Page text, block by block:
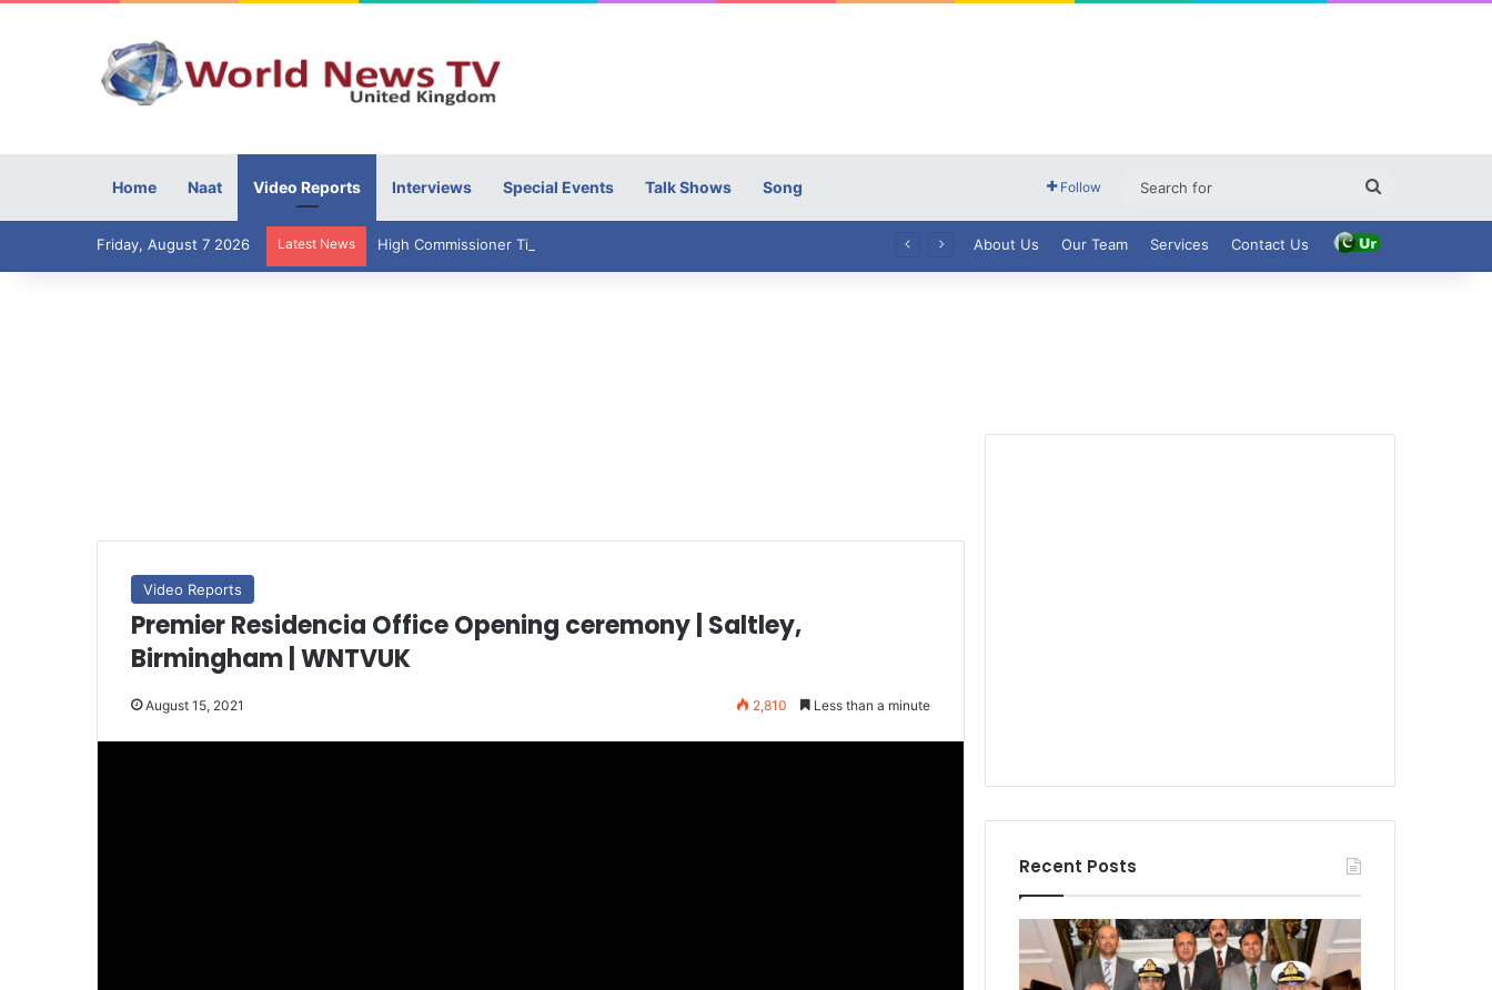
Home Naat Video Reports Interviews Special Events Talk Shows Song Follow
for
Friday, August 7 2026 Latest News About Us Our Team Services Contact Us
Video Reports
Premier Residencia Office Opening ceremony | Saltley,
Birmingham | WNTVUK
August 15, 2021 2,810 Less than a minute
Recent Posts